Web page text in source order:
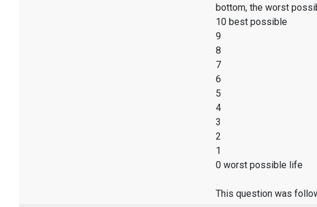
bottom, the worst
10 best possible
9
8
7
6
5
4
3
2
1
0 worst possible life
This question was